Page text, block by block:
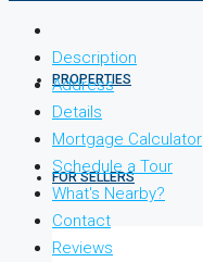
PROPERTIES
FOR SELLERS
Description
Address
Details
Mortgage Calculator
Schedule a Tour
What's Nearby?
Contact
Reviews